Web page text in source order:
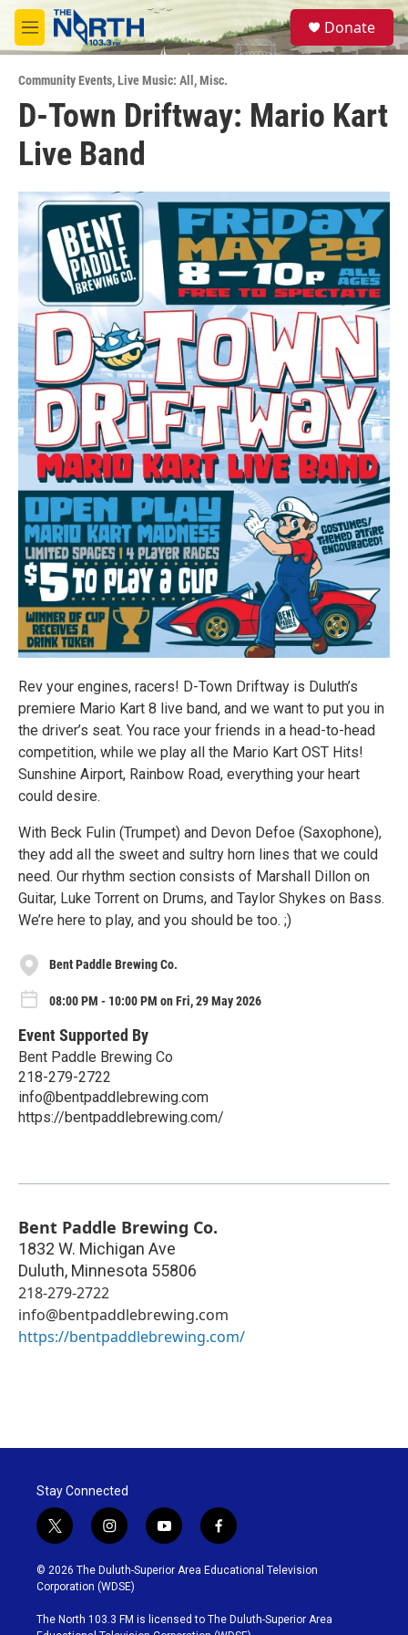
Skip to main content
M
e
u
S
e
a
Donate
Community Events,Live Music: All ,Misc.
D-Town Driftway: Mario Kart
Live Band
Rev your engines, racers! D-Town Driftway is Duluth’s
premiere Mario Kart 8 live band, and we want to put you in
the driver’s seat. You race your friends in a head-to-head
competition, while we play all the Mario Kart OST Hits!
Sunshine Airport, Rainbow Road, everything your heart
could desire.
With Beck Fulin (Trumpet) and Devon Defoe (Saxophone),
they add all the sweet and sultry horn lines that we could
need. Our rhythm section consists of Marshall Dillon on
Guitar, Luke Torrent on Drums, and Taylor Shykes on Bass.
We’re here to play, and you should be too. ;)
Bent Paddle Brewing Co.
08:00 PM - 10:00 PM on Fri, 29 May 2026
Event Supported By
Bent Paddle Brewing Co
218-279-2722
info@bentpaddlebrewing.com
https://bentpaddlebrewing.com/
Bent Paddle Brewing Co.
1832 W. Michigan Ave
Duluth, Minnesota 55806
218-279-2722
info@bentpaddlebrewing.com
https://bentpaddlebrewing.com/
Stay Connected
t
w
i
t
t
e
i
n
s
t
g
y
o
u
b
f
a
c
o
© 2026 The Duluth-Superior Area Educational Television
Corporation (WDSE)
The North 103.3 FM is licensed to The Duluth-Superior Area